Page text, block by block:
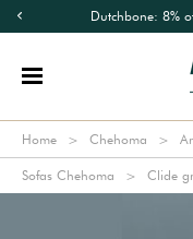
Dutchbone: 8%
Home Chehoma
Sofas Chehoma Clide